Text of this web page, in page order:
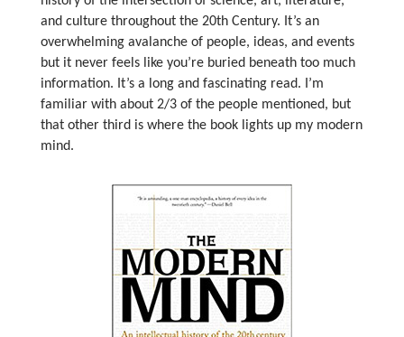
and culture throughout the 20th Century. It’s an
overwhelming avalanche of people, ideas, and events
but it never feels like you’re buried beneath too much
information. It’s a long and fascinating read. I’m
familiar with about 2/3 of the people mentioned, but
that other third is where the book lights up my modern
mind.